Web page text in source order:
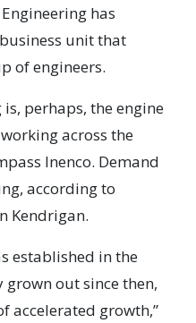
has
unit that
of engineers.
perhaps, the engine
across the
Inenco. Demand
according to
Kendrigan.
established in the
out since then,
accelerated growth,”